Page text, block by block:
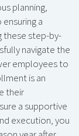
planning,
a
these step-by-
navigate the
employees to
is an
their
a supportive
execution, you